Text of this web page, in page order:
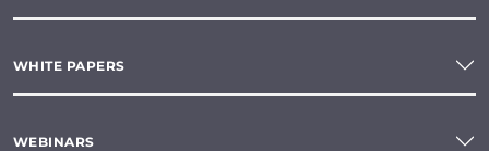
WHITE PAPERS
WEBINARS